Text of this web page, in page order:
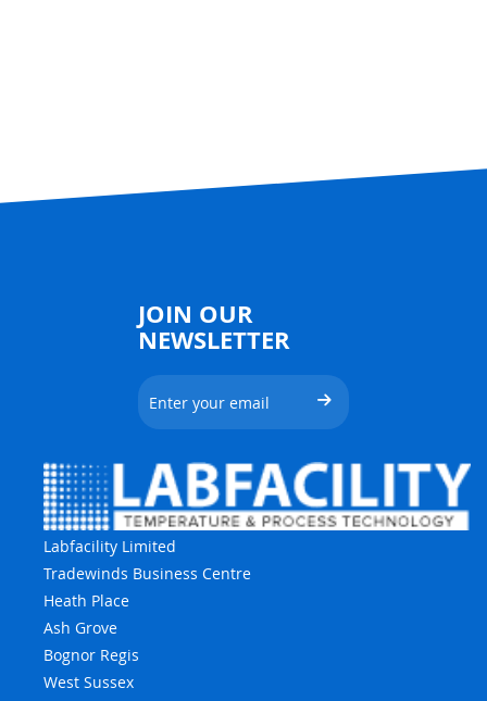
JOIN OUR
NEWSLETTER
Labfacility Limited
Tradewinds Business Centre
Heath Place
Ash Grove
Bognor Regis
West Sussex